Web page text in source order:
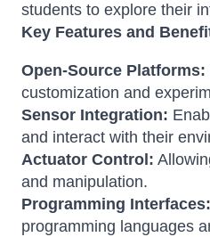
students to explore their
Key Features and
Open-Source Platforms:
customization and
Sensor Integration:
and interact with their
Actuator Control:
and manipulation.
Programming Interfaces:
programming languages